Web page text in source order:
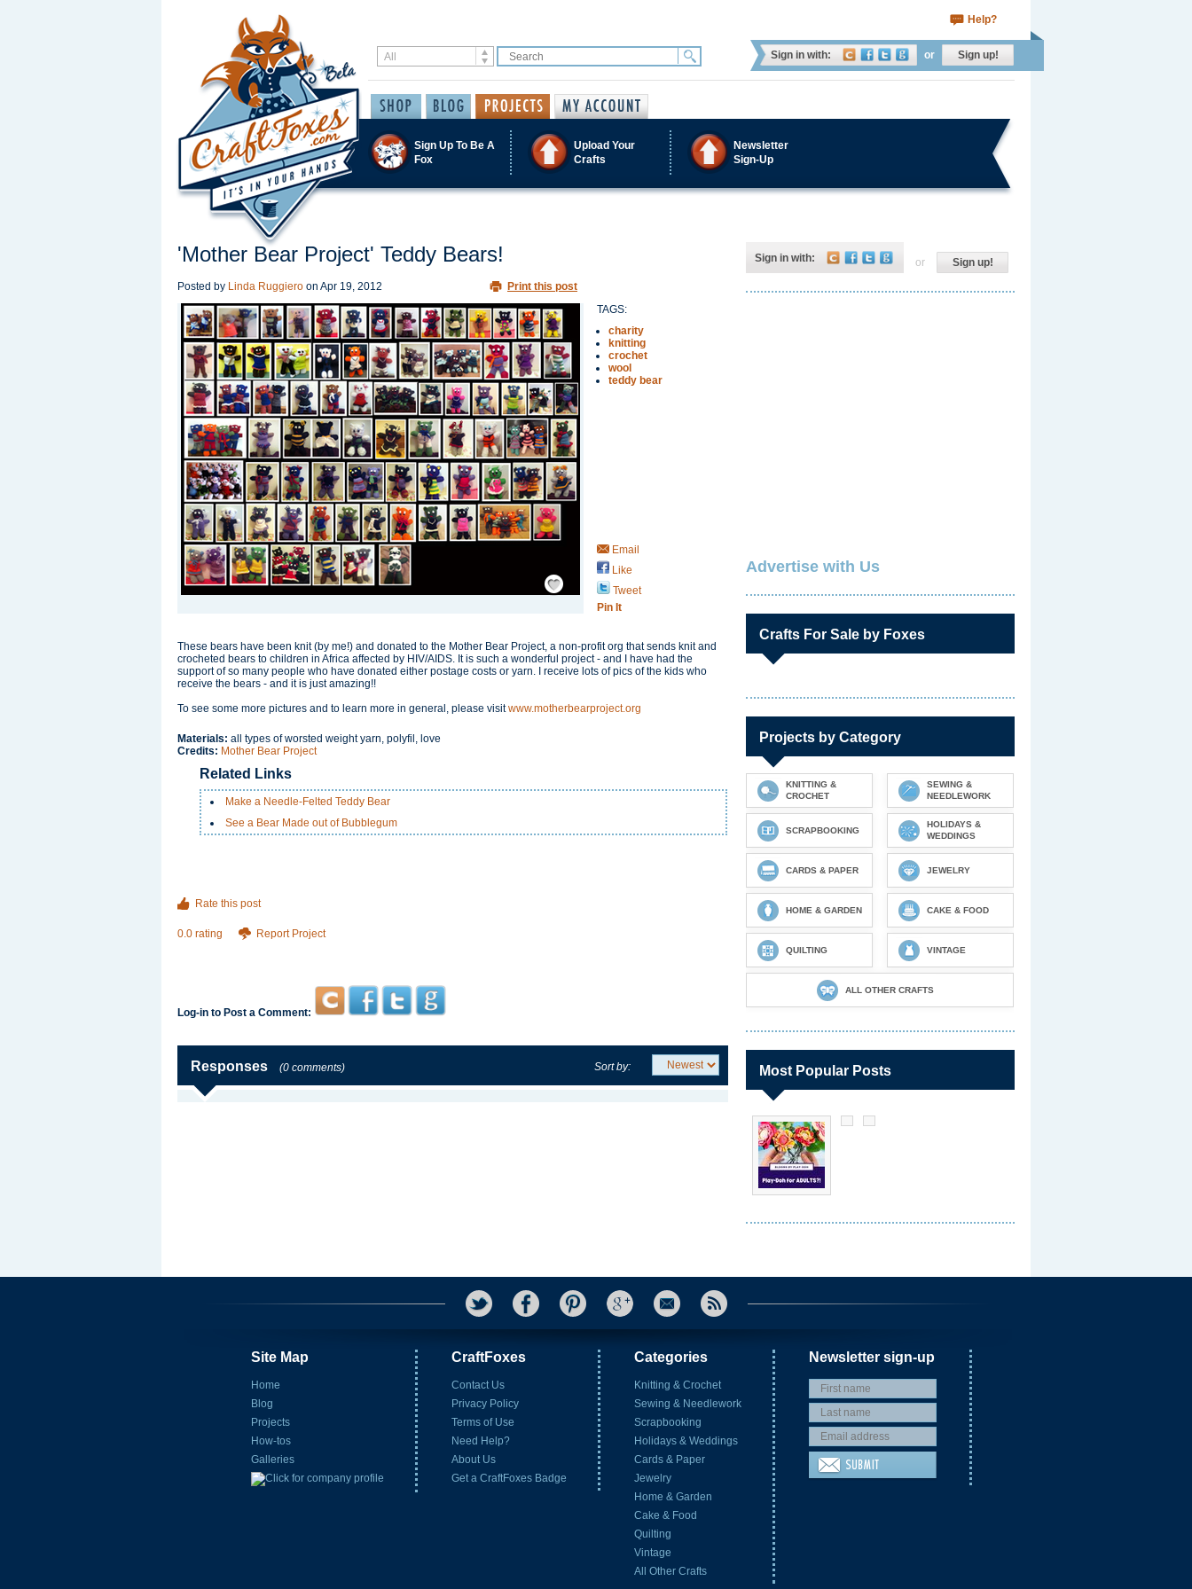
Help?
Sign in with: or Sign up!
Sign Up To Be A
Fox
Upload Your
Crafts
Newsletter
Sign-Up
'Mother Bear Project' Teddy Bears!
Posted by Linda Ruggiero on Apr 19, 2012 Print this post
Save / Remember
TAGS:
charity
knitting
crochet
wool
teddy bear
Email
Like
Tweet
Pin It
These bears have been knit (by me!) and donated to the Mother Bear Project, a non-profit org that sends knit and
crocheted bears to children in Africa affected by HIV/AIDS. It is such a wonderful project - and I have had the
support of so many people who have donated either postage costs or yarn. I receive lots of pics of the kids who
receive the bears - and it is just amazing!!
To see some more pictures and to learn more in general, please visitwww.motherbearproject.org
Materials: all types of worsted weight yarn, polyfil, love
Credits: Mother Bear Project
Related Links
Make a Needle-Felted Teddy Bear
See a Bear Made out of Bubblegum
Rate this post
0.0 rating Report Project
Log-in to Post a Comment:
Responses (0 comments) Sort by:
Sign in with: or Sign up!
Advertise with Us
Crafts For Sale by Foxes
Projects by Category
KNITTING &
CROCHET
SEWING &
NEEDLEWORK
SCRAPBOOKING
HOLIDAYS &
WEDDINGS
CARDS & PAPER JEWELRY
HOME & GARDEN CAKE & FOOD
QUILTING VINTAGE
ALL OTHER CRAFTS
Most Popular Posts
Site Map
Home
Blog
Projects
How-tos
Galleries
CraftFoxes
Contact Us
Privacy Policy
Terms of Use
Need Help?
About Us
Get a CraftFoxes Badge
Categories
Knitting & Crochet
Sewing & Needlework
Scrapbooking
Holidays & Weddings
Cards & Paper
Jewelry
Home & Garden
Cake & Food
Quilting
Vintage
All Other Crafts
Newsletter sign-up